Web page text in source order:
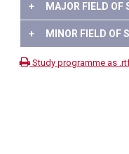
+ MAJOR FIELD
+ MINOR FIELD OF
Study programme as